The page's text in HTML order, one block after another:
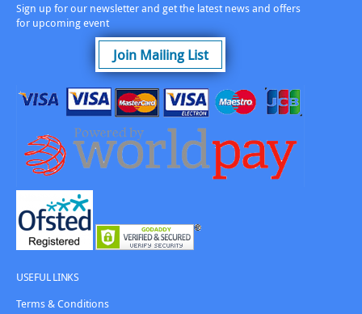
Sign up for our newsletter and get the latest news and offers
for upcoming event
Join Mailing List
USEFUL LINKS
Terms & Conditions